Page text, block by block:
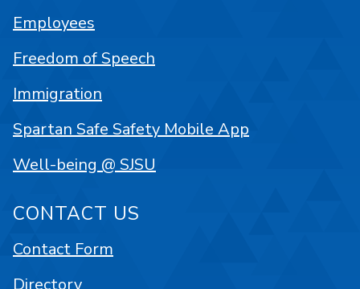
Employees
Freedom of Speech
Immigration
Spartan Safe Safety Mobile App
Well-being @ SJSU
CONTACT US
Contact Form
Directory